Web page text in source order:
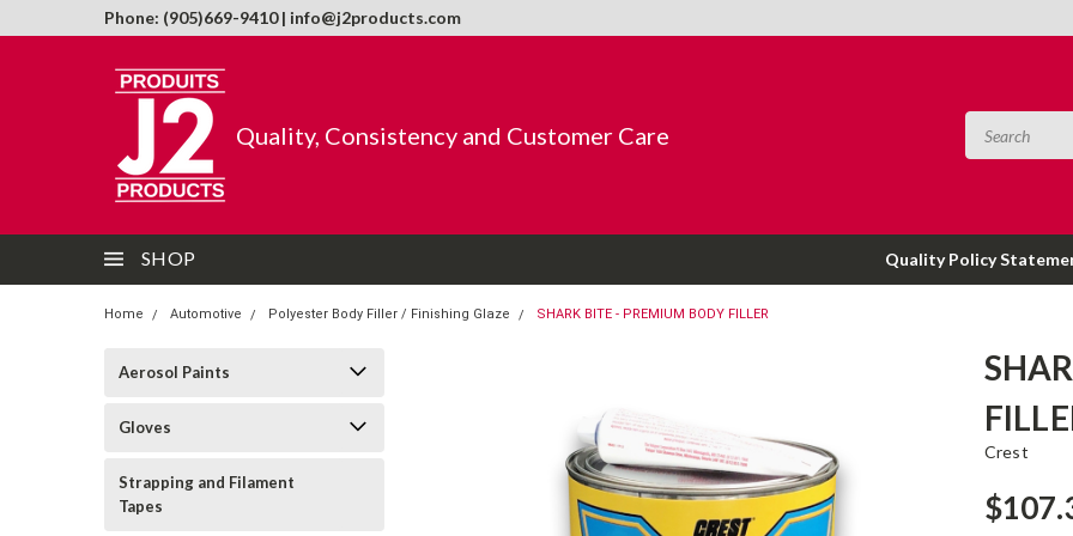
Phone: (905)669-9410 | info@j2products.com
Quality, Consistency and Customer Care
SHOP Quality Policy
Home Automotive Polyester Body Filler / Finishing Glaze SHARK BITE - PREMIUM BODY FILLER
Aerosol Paints
Gloves
Strapping and Filament
Tapes
Crest